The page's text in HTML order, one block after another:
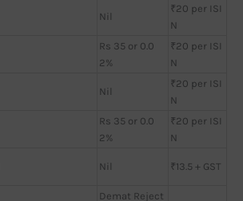
Nil
₹20 per ISI
N
Rs 35 or 0.0
2%
₹20 per ISI
N
Nil
₹20 per ISI
N
Rs 35 or 0.0
2%
₹20 per ISI
N
Nil ₹13.5 + GST
Demat Reject